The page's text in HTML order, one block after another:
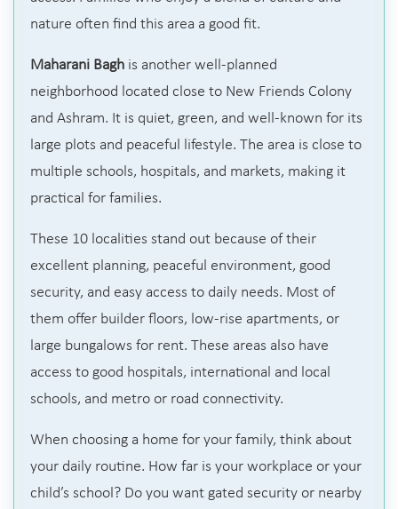
nature often find this area a good fit.
Maharani Bagh is another well-planned
neighborhood located close to New Friends Colony
and Ashram. It is quiet, green, and well-known for its
large plots and peaceful lifestyle. The area is close to
multiple schools, hospitals, and markets, making it
practical for families.
These 10 localities stand out because of their
excellent planning, peaceful environment, good
security, and easy access to daily needs. Most of
them offer builder floors, low-rise apartments, or
large bungalows for rent. These areas also have
access to good hospitals, international and local
schools, and metro or road connectivity.
When choosing a home for your family, think about
your daily routine. How far is your workplace or your
child’s school? Do you want gated security or nearby